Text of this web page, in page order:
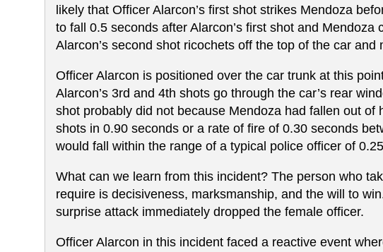
likely that Officer Alarcon’s first shot strikes Mendoza
to fall 0.5 seconds after Alarcon’s first shot and
Alarcon’s second shot ricochets off the top of the car and
Officer Alarcon is positioned over the car trunk at this
Alarcon’s 3rd and 4th shots go through the car’s rear
shot probably did not because Mendoza had fallen out
shots in 0.90 seconds or a rate of fire of 0.30 seconds
would fall within the range of a typical police officer of
What can we learn from this incident? The person who
require is decisiveness, marksmanship, and the will to
surprise attack immediately dropped the female officer.
Officer Alarcon in this incident faced a reactive event